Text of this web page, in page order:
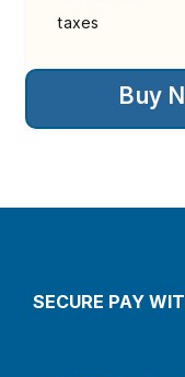
taxes
Buy
This
has
multiple
may
the
product
SECURE PAY